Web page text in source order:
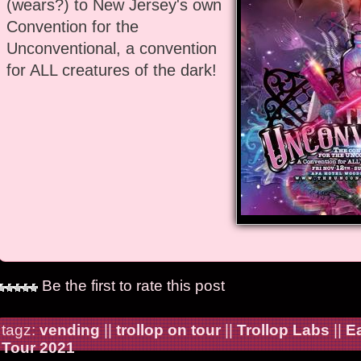
(wears?) to New Jersey's own
Convention for the
Unconventional, a convention
for ALL creatures of the dark!
Be the first to rate this post
tagz:vending||trollop on tour||Trollop Labs||
Tour 2021